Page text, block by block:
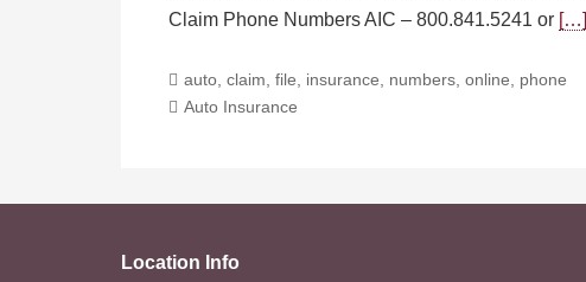
Claim Phone Numbers AIC – 800.841.5241 or […]
auto claim file insurance numbers online
phone
Auto Insurance
Location Info